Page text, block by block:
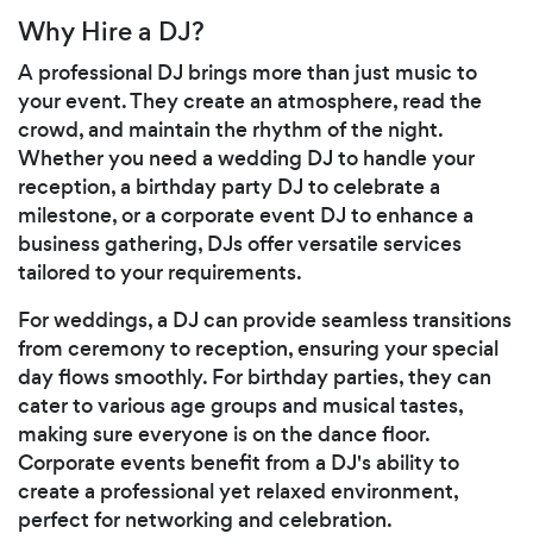
Why Hire a DJ?
A professional DJ brings more than just music to
your event. They create an atmosphere, read the
crowd, and maintain the rhythm of the night.
Whether you need a wedding DJ to handle your
reception, a birthday party DJ to celebrate a
milestone, or a corporate event DJ to enhance a
business gathering, DJs offer versatile services
tailored to your requirements.
For weddings, a DJ can provide seamless transitions
from ceremony to reception, ensuring your special
day flows smoothly. For birthday parties, they can
cater to various age groups and musical tastes,
making sure everyone is on the dance floor.
Corporate events benefit from a DJ's ability to
create a professional yet relaxed environment,
perfect for networking and celebration.